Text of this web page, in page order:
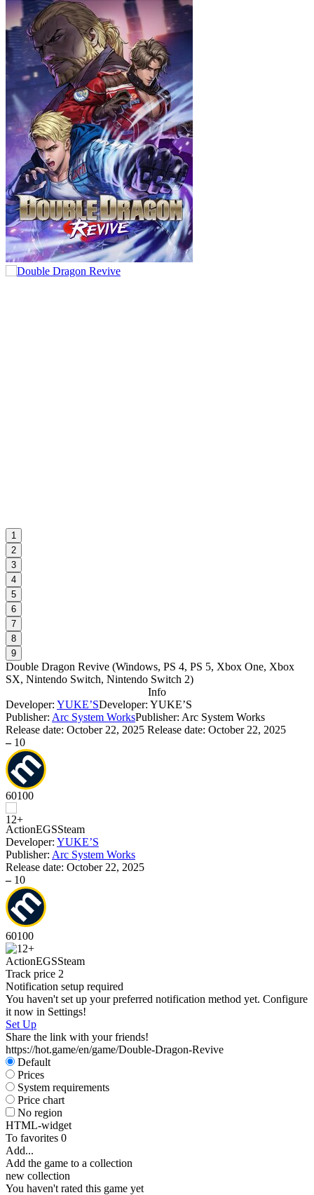
1
2
3
4
5
6
7
8
9
Double Dragon Revive (Windows, PS 4, PS 5, Xbox One, Xbox
SX, Nintendo Switch, Nintendo Switch 2)
Info
Developer: YUKE’SDeveloper: YUKE’S
Publisher: Arc System WorksPublisher: Arc System Works
Release date: October 22, 2025 Release date: October 22, 2025
– 10
60100
ActionEGSSteam
Developer: YUKE’S
Publisher: Arc System Works
Release date: October 22, 2025
– 10
60100
ActionEGSSteam
Track price 2
Notification setup required
You haven't set up your preferred notification method yet. Configure
it now in Settings!
Set Up
Share the link with your friends!
https://hot.game/en/game/Double-Dragon-Revive
Default
Prices
System requirements
Price chart
No region
HTML-widget
To favorites 0
Add...
Add the game to a collection
new collection
You haven't rated this game yet